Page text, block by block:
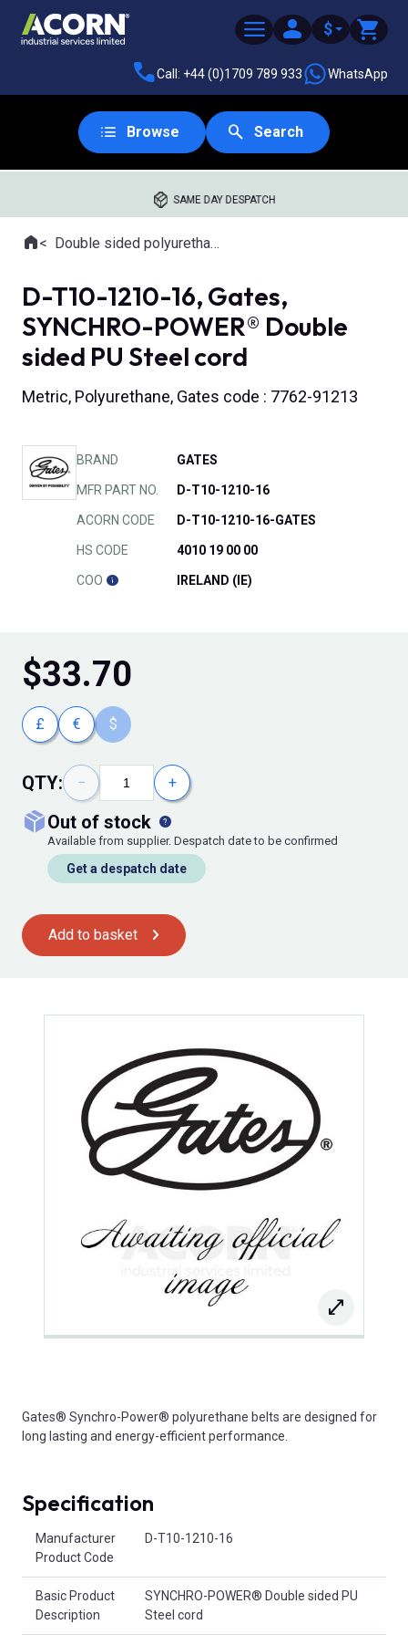
$
Call: +44 (0)1709 789 933 WhatsApp
Browse Search
SAME DAY DESPATCH
Where you are:
HomeDouble sided polyurethane timing belts
D-T10-1210-16, Gates,
SYNCHRO-POWER® Double
sided PU Steel cord
Metric, Polyurethane, Gates code : 7762-91213
BRAND GATES
MFR PART NO. D-T10-1210-16
ACORN CODE D-T10-1210-16-GATES
HS CODE 4010 19 00 00
COO IRELAND (IE)
$33.70
£ € $
QTY: − +
out of stock
Available from supplier. Despatch date to be confirmed
Get a despatch date
Add to basket
Gates® Synchro-Power® polyurethane belts are designed for
long lasting and energy-efficient performance.
Specification
Manufacturer
Product Code
D-T10-1210-16
Basic Product
Description
SYNCHRO-POWER® Double sided PU
Steel cord